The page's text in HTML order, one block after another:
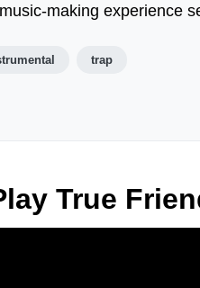
making experience
trap
True